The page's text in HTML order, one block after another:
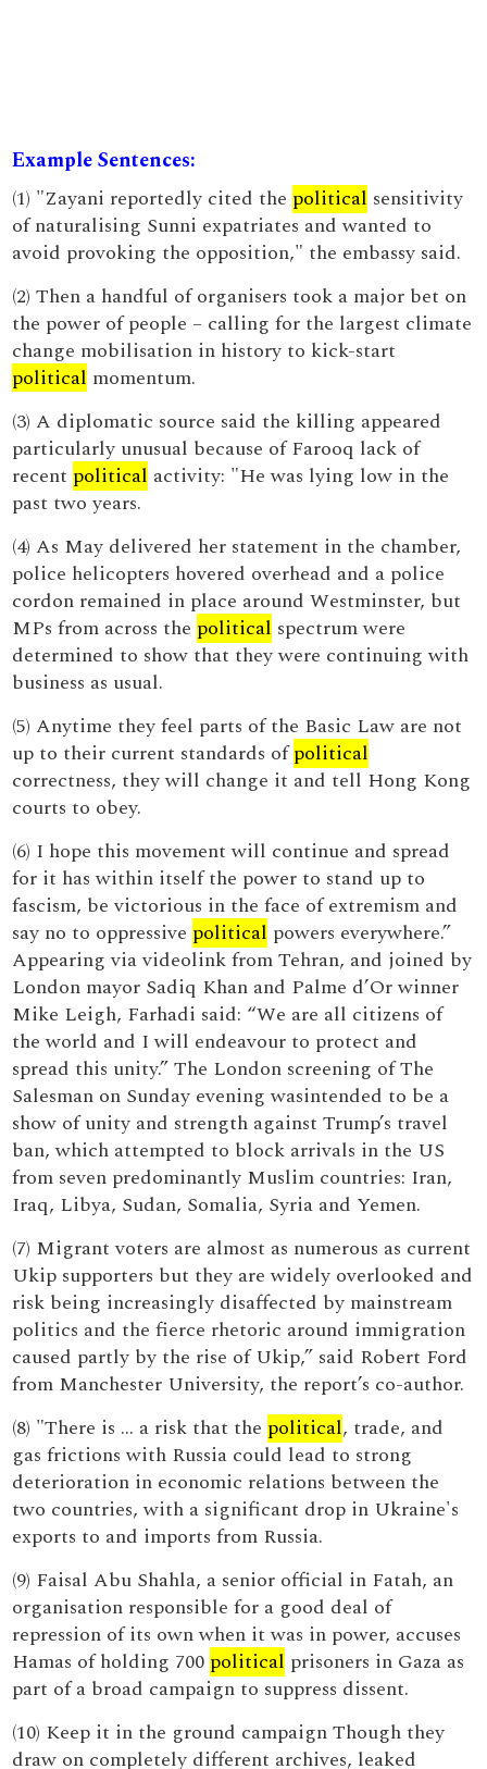
Example Sentences:
(1) "Zayani reportedly cited the political sensitivity
of naturalising Sunni expatriates and wanted to
avoid provoking the opposition," the embassy said.
(2) Then a handful of organisers took a major bet on
the power of people – calling for the largest climate
change mobilisation in history to kick-start
political momentum.
(3) A diplomatic source said the killing appeared
particularly unusual because of Farooq lack of
recent political activity: "He was lying low in the
past two years.
(4) As May delivered her statement in the chamber,
police helicopters hovered overhead and a police
cordon remained in place around Westminster, but
MPs from across the political spectrum were
determined to show that they were continuing with
business as usual.
(5) Anytime they feel parts of the Basic Law are not
up to their current standards ofpolitical
correctness, they will change it and tell Hong Kong
courts to obey.
(6) I hope this movement will continue and spread
for it has within itself the power to stand up to
fascism, be victorious in the face of extremism and
say no to oppressive political powers everywhere.”
Appearing via videolink from Tehran, and joined by
London mayor Sadiq Khan and Palme d’Or winner
Mike Leigh, Farhadi said: “We are all citizens of
the world and I will endeavour to protect and
spread this unity.” The London screening of The
Salesman on Sunday evening wasintended to be a
show of unity and strength against Trump’s travel
ban, which attempted to block arrivals in the US
from seven predominantly Muslim countries: Iran,
Iraq, Libya, Sudan, Somalia, Syria and Yemen.
(7) Migrant voters are almost as numerous as current
Ukip supporters but they are widely overlooked and
risk being increasingly disaffected by mainstream
politics and the fierce rhetoric around immigration
caused partly by the rise of Ukip,” said Robert Ford
from Manchester University, the report’s co-author.
(8) "There is … a risk that the political, trade, and
gas frictions with Russia could lead to strong
deterioration in economic relations between the
two countries, with a significant drop in Ukraine's
exports to and imports from Russia.
(9) Faisal Abu Shahla, a senior official in Fatah, an
organisation responsible for a good deal of
repression of its own when it was in power, accuses
Hamas of holding 700 political prisoners in Gaza as
part of a broad campaign to suppress dissent.
(10) Keep it in the ground campaign Though they
draw on completely different archives, leaked